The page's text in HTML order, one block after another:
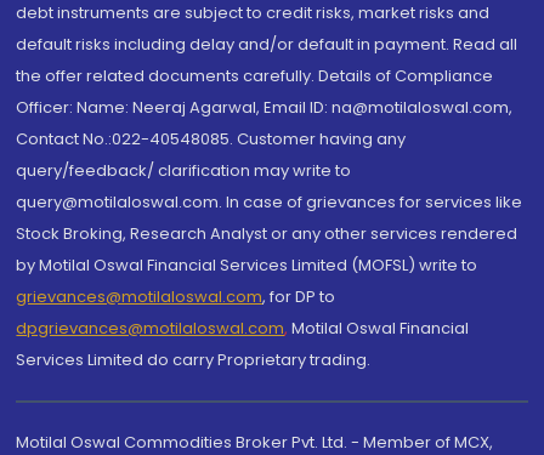
debt instruments are subject to credit risks, market risks and
default risks including delay and/or default in payment. Read all
the offer related documents carefully. Details of Compliance
Officer: Name: Neeraj Agarwal, Email ID: na@motilaloswal.com,
Contact No.:022-40548085. Customer having any
query/feedback/ clarification may write to
query@motilaloswal.com. In case of grievances for services like
Stock Broking, Research Analyst or any other services rendered
by Motilal Oswal Financial Services Limited (MOFSL) write to
grievances@motilaloswal.com, for DP to
dpgrievances@motilaloswal.com, Motilal Oswal Financial
Services Limited do carry Proprietary trading.
Motilal Oswal Commodities Broker Pvt. Ltd. - Member of MCX,